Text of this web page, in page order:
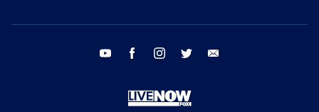
youtube facebook instagram twitter